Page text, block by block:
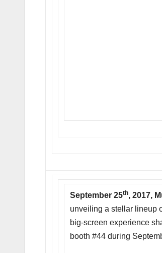
September 25th, 2017,
unveiling a stellar lineup
big-screen experience
booth #44 during